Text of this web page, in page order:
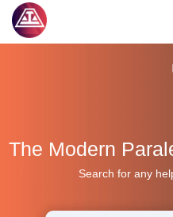
The Modern
Search for any